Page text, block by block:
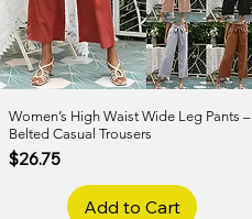
Quick View
Women’s High Waist Wide Leg Pants –
Belted Casual Trousers
Price
$26.75
Add to Cart